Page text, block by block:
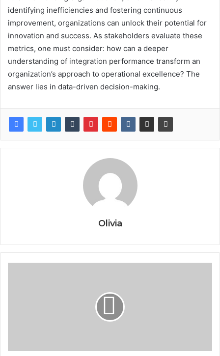
identifying inefficiencies and fostering continuous
improvement, organizations can unlock their potential for
innovation and success. As stakeholders evaluate these
metrics, one must consider: how can a deeper
understanding of integration performance transform an
organization’s approach to operational excellence? The
answer lies in data-driven decision-making.
Olivia